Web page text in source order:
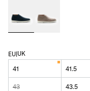
EU|UK
41 41.5
43 43.5